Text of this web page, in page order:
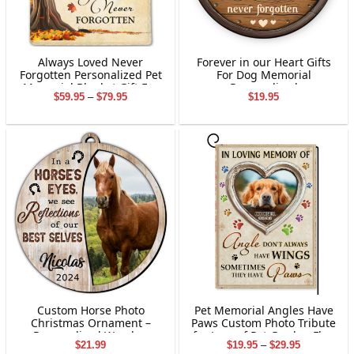
Always Loved Never
Forgotten Personalized Pet
Memorial Blanket Gift For
Dog Lovers
$59.95 – $79.95Price
through
Forever in our Heart Gifts
For Dog Memorial
Personalized
$19.95
Custom Horse Photo
Christmas Ornament –
Personalized Wooden
Layered Acrylic Ornament,
$21.99
Pet Memorial Angles Have
Paws Custom Photo Tribute
for Loss of Pet Garden Flag
$19.95 – $29.95Price